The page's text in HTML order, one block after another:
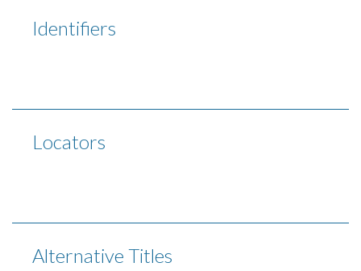
Identifiers
Locators
Alternative Titles